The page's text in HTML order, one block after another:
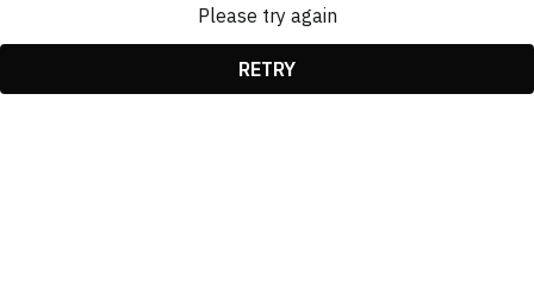
Please try again
RETRY